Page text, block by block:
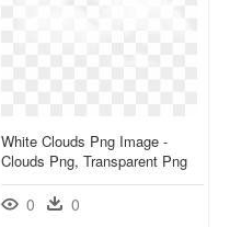
White Clouds Png Image -
Clouds Png, Transparent Png
0 0